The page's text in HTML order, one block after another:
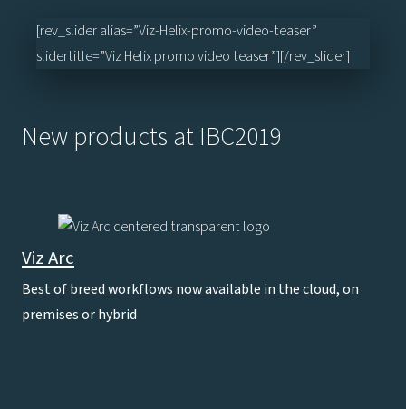
[rev_slider alias=”Viz-Helix-promo-video-teaser”
slidertitle=”Viz Helix promo video teaser”][/rev_slider]
New products at IBC2019
Viz Arc
Best of breed workflows now available in the cloud, on
premises or hybrid